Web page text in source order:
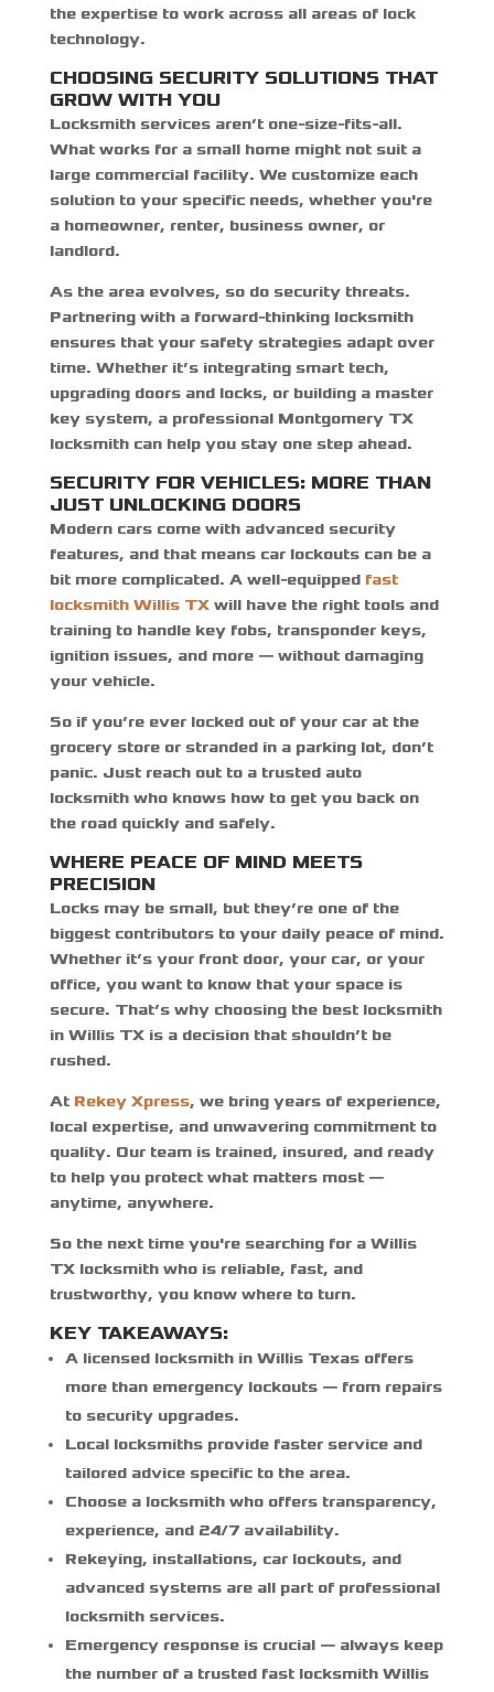
the expertise to work across all areas of lock
technology.
CHOOSING SECURITY SOLUTIONS THAT
GROW WITH YOU
Locksmith services aren’t one-size-fits-all.
What works for a small home might not suit a
large commercial facility. We customize each
solution to your specific needs, whether you're
a homeowner, renter, business owner, or
landlord.
As the area evolves, so do security threats.
Partnering with a forward-thinking locksmith
ensures that your safety strategies adapt over
time. Whether it’s integrating smart tech,
upgrading doors and locks, or building a master
key system, a professional Montgomery TX
locksmith can help you stay one step ahead.
SECURITY FOR VEHICLES: MORE THAN
JUST UNLOCKING DOORS
Modern cars come with advanced security
features, and that means car lockouts can be a
bit more complicated. A well-equipped fast
locksmith Willis TXwill have the right tools and
training to handle key fobs, transponder keys,
ignition issues, and more — without damaging
your vehicle.
So if you’re ever locked out of your car at the
grocery store or stranded in a parking lot, don’t
panic. Just reach out to a trusted auto
locksmith who knows how to get you back on
the road quickly and safely.
WHERE PEACE OF MIND MEETS
PRECISION
Locks may be small, but they’re one of the
biggest contributors to your daily peace of mind.
Whether it’s your front door, your car, or your
office, you want to know that your space is
secure. That’s why choosing the best locksmith
in Willis TX is a decision that shouldn’t be
rushed.
At Rekey Xpress, we bring years of experience,
local expertise, and unwavering commitment to
quality. Our team is trained, insured, and ready
to help you protect what matters most —
anytime, anywhere.
So the next time you're searching for a Willis
TX locksmithwho is reliable, fast, and
trustworthy, you know where to turn.
KEY TAKEAWAYS:
A licensed locksmith in Willis Texasoffers
more than emergency lockouts — from repairs
to security upgrades.
Local locksmiths provide faster service and
tailored advice specific to the area.
Choose a locksmith who offers transparency,
experience, and 24/7 availability.
Rekeying, installations, car lockouts, and
advanced systems are all part of professional
locksmith services.
Emergency response is crucial — always keep
the number of a trusted fast locksmith Willis